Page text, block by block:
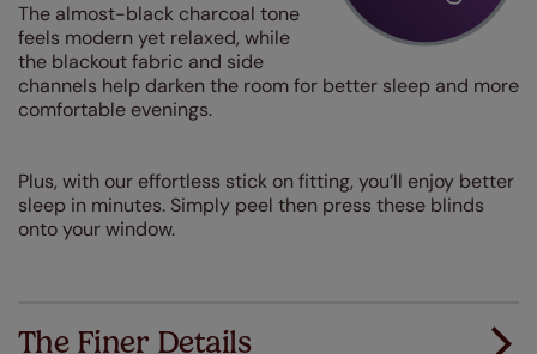
The almost-black charcoal tone
feels modern yet relaxed, while
the blackout fabric and side
channels help darken the room for better sleep and more
comfortable evenings.
Plus, with our effortless stick on fitting, you’ll enjoy better
sleep in minutes. Simply peel then press these blinds
onto your window.
The Finer Details